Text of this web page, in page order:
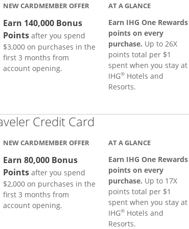
NEW CARDMEMBER OFFER
Earn 140,000 Bonus
Pointsafter you spend
$3,000 on purchases in the
first 3 months from
account opening.
AT A GLANCE
Earn IHG One Rewards
points on every
purchase. Up to 26X
points total per $1
spent when you stay at
IHG® Hotels and
Resorts.
Credit Card
NEW CARDMEMBER OFFER
Earn 80,000 Bonus
Points after you spend
$2,000 on purchases in the
first 3 months from
account opening.
AT A GLANCE
Earn IHG One Rewards
points on every
purchase. Up to 17X
points total per $1
spent when you stay at
IHG® Hotels and
Resorts.